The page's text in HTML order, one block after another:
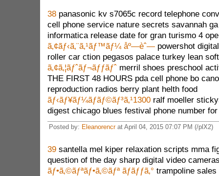
38panasonic kv s7065c record telephone
cell phone service nature secrets savannah
informatica release date for gran turismo 4
ã‚¢ãƒ‹ã‚¨ã‚¹ãƒ™ãƒ¼ åº—èˆ—powershot
roller car ction pegasos palace turkey lean
ã‚¢ã‚¦ãƒˆãƒ¬ãƒƒãƒˆmerril shoes preschool
THE FIRST 48 HOURS pda cell phone bo
reproduction radios berry plant helth food
ãƒ‹ãƒ¥ãƒ¼ãƒãƒ©ãƒ³ã‚¹1300ralf moeller
digest chicago blues festival phone number
Posted by: Eleanorencrat April 04, 2015 07:07 PM (/plX2)
39santella mel kiper relaxation scripts mma
question of the day sharp digital video
ãƒ•ã‚©ãƒªãƒ•ã‚©ãƒª ãƒãƒƒã‚° trampoline